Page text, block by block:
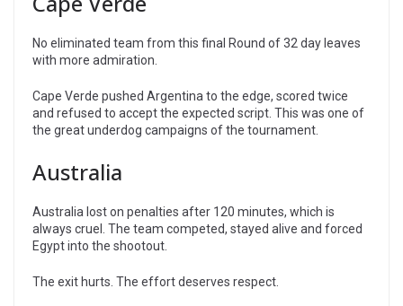
No eliminated team from this final Round of 32 day leaves
with more admiration.
Cape Verde pushed Argentina to the edge, scored twice
and refused to accept the expected script. This was one of
the great underdog campaigns of the tournament.
Australia
Australia lost on penalties after 120 minutes, which is
always cruel. The team competed, stayed alive and forced
Egypt into the shootout.
The exit hurts. The effort deserves respect.